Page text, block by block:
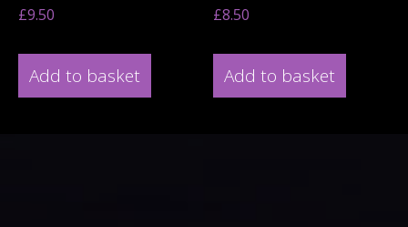
£9.50
Add to basket
£8.50
Add to basket